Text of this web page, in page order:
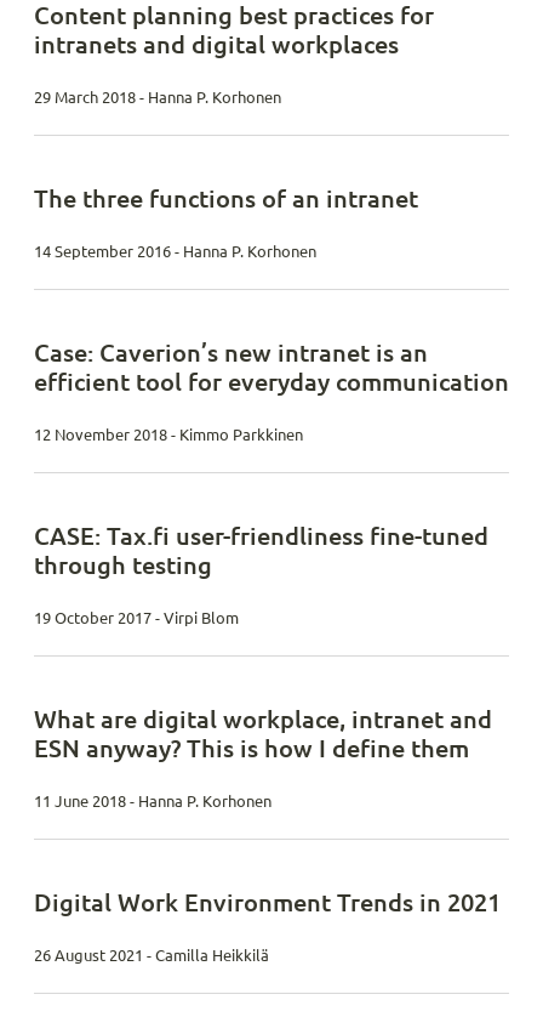
Content planning best practices for
intranets and digital workplaces
29 March 2018 - Hanna P. Korhonen
The three functions of an intranet
14 September 2016 - Hanna P. Korhonen
Case: Caverion’s new intranet is an
efficient tool for everyday communication
12 November 2018 - Kimmo Parkkinen
CASE: Tax.fi user-friendliness fine-tuned
through testing
19 October 2017 - Virpi Blom
What are digital workplace, intranet and
ESN anyway? This is how I define them
11 June 2018 - Hanna P. Korhonen
Digital Work Environment Trends in 2021
26 August 2021 - Camilla Heikkilä